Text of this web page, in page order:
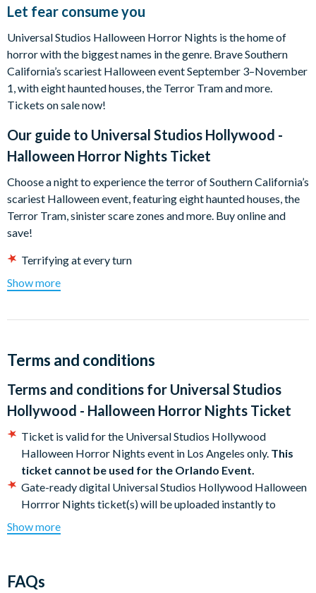
Let fear consume you
Universal Studios Halloween Horror Nights is the home of
horror with the biggest names in the genre. Brave Southern
California’s scariest Halloween event September 3–November
1, with eight haunted houses, the Terror Tram and more.
Tickets on sale now!
Our guide to Universal Studios Hollywood -
Halloween Horror Nights Ticket
Choose a night to experience the terror of Southern California’s
scariest Halloween event, featuring eight haunted houses, the
Terror Tram, sinister scare zones and more. Buy online and
save!
Terrifying at every turn
Don't just watch horror, live it
ALL guests from 7pm to 10pm during the event!
Universal Studios Hollywood Halloween Horror Nights
2026 Event Dates
October 1-4, 7-11, 14-18 , 21-25 and 28-31
November 1
Halloween Horror Nights event begins at 7.00pm, subject to
change. Please check specific event start times ahead of your
visit.
Show more
Terms and conditions
Terms and conditions for Universal Studios
Hollywood - Halloween Horror Nights Ticket
Ticket is valid for the Universal Studios Hollywood
Halloween Horror Nights event in Los Angeles only. This
ticket cannot be used for the Orlando Event.
Gate-ready digital Universal Studios Hollywood Halloween
Horrror Nights ticket(s) will be uploaded instantly to
Universal Studios Hollywood Halloween Horror
QR code at the entrance to Universal Studios
Show more
FAQs